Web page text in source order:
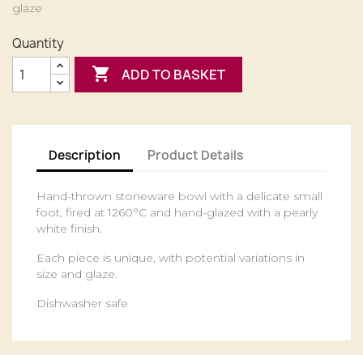
glaze
Quantity
 ADD TO BASKET
Description Product Details
Hand-thrown stoneware bowl with a delicate small
foot, fired at 1260°C and hand-glazed with a pearly
white finish.
Each piece is unique, with potential variations in
size and glaze.
Dishwasher safe